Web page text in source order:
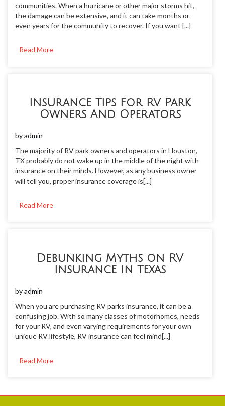
communities. When a hurricane or other major storms hit,
the damage can be extensive, and it can take months or
even years for the community to recover. If you want [...]
Read More
Insurance Tips for RV Park
Owners And Operators
byadmin
The majority of RV park owners and operators in Houston,
TX probably do not wake up in the middle of the night with
insurance on their minds. However, as any business owner
will tell you, proper insurance coverage is[...]
Read More
Debunking Myths on RV
Insurance in Texas
byadmin
When you are purchasing RV parks insurance, it can be a
confusing job. With so many classes of motorhomes, needs
for your RV, and even varying requirements for your own
unique RV lifestyle, RV insurance can feel mind[...]
Read More